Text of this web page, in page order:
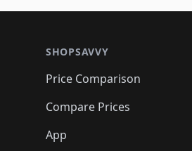
SHOPSAVVY
Price Comparison
Compare Prices
App